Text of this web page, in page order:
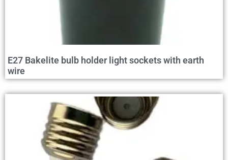
E27 Bakelite bulb holder light sockets with earth
wire